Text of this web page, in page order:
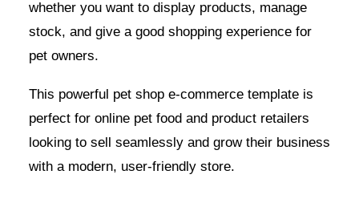
whether you want to display products, manage
stock, and give a good shopping experience for
pet owners.
This powerful pet shop e-commerce template is
perfect for online pet food and product retailers
looking to sell seamlessly and grow their business
with a modern, user-friendly store.